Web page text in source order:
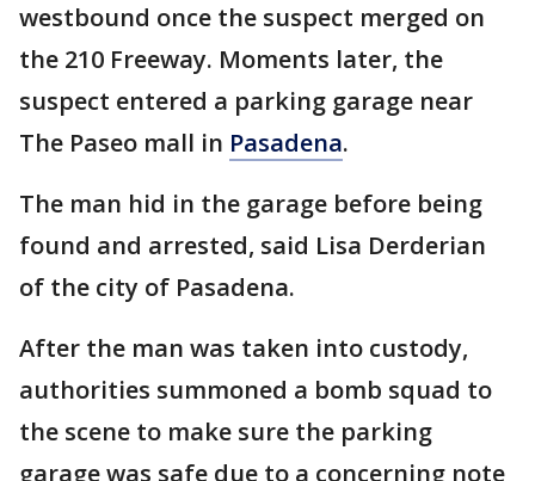
westbound once the suspect merged on
the 210 Freeway. Moments later, the
suspect entered a parking garage near
The Paseo mall in Pasadena.
The man hid in the garage before being
found and arrested, said Lisa Derderian
of the city of Pasadena.
After the man was taken into custody,
authorities summoned a bomb squad to
the scene to make sure the parking
garage was safe due to a concerning note